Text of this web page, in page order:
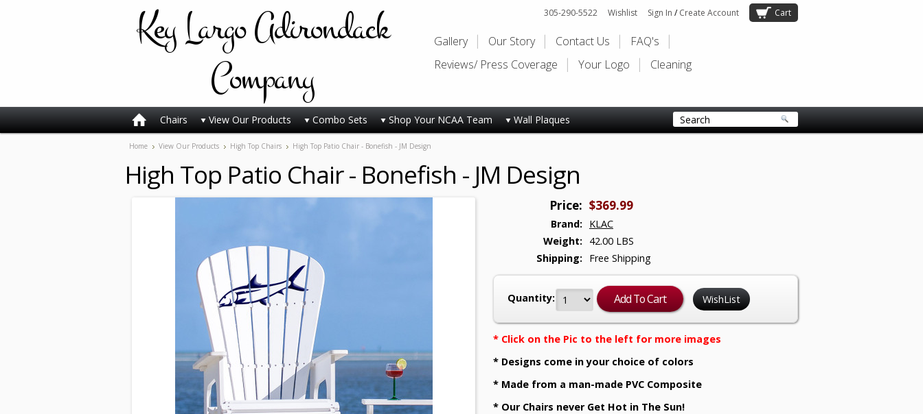
KeyLargo Adirondack
Company
305-290-5522 Wishlist Sign In / Create Account Cart
Gallery Our Story Contact Us
FAQ's
Reviews/ Press Coverage
Your Logo Cleaning
Chairs View Our Products Combo Sets Shop Your NCAA Team Wall Plaques
Home View Our Products High Top Chairs High Top Patio Chair - Bonefish - JM Design
High Top Patio Chair - Bonefish - JM Design
Price: $369.99
Brand: KLAC
Weight: 42.00 LBS
Shipping: Free Shipping
Quantity: WishList
* Click on the Pic to the left for more images
* Designs come in your choice of colors
* Made from a man-made PVC Composite
* Our Chairs never Get Hot in The Sun!